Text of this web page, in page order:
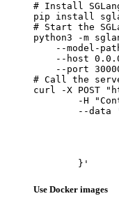
# Install
pip install
# Start the
python3 -m
--model-
--host
--port
# Call the
curl -X POST
	}'
Use Docker images